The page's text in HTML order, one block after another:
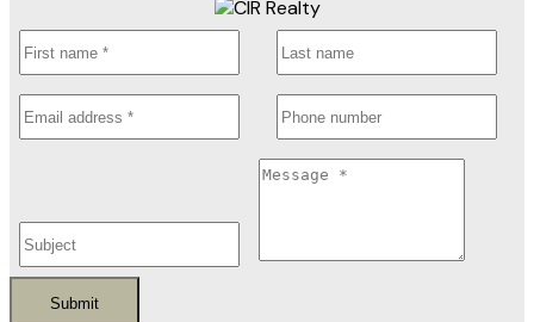
Submit